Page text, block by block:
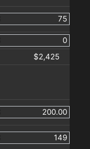
$2,425